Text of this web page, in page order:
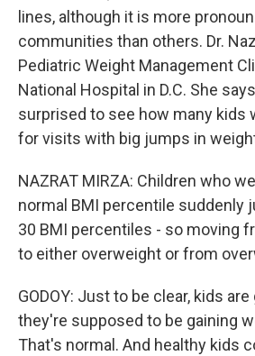
lines, although it is more
communities than others. Dr.
Pediatric Weight Management
National Hospital in D.C. She
surprised to see how many kids
for visits with big jumps in
NAZRAT MIRZA: Children who
normal BMI percentile suddenly
30 BMI percentiles - so moving
to either overweight or from
GODOY: Just to be clear, kids
they're supposed to be gaining
That's normal. And healthy kids